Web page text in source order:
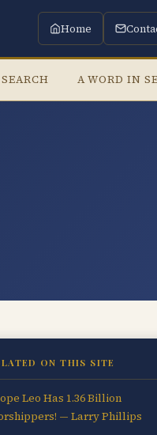
Home
A WORD IN
ON THIS SITE
Leo Has 1.36 Billion
— Larry Phillips